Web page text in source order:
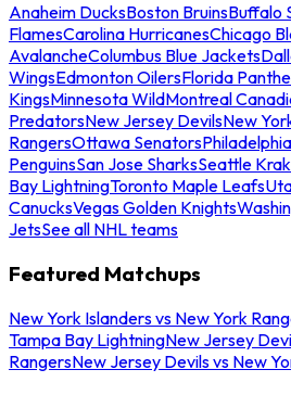
Anaheim DucksBoston BruinsBuffalo
FlamesCarolina HurricanesChicago
AvalancheColumbus Blue Jackets
WingsEdmonton OilersFlorida
KingsMinnesota WildMontreal
PredatorsNew Jersey DevilsNew
RangersOttawa Senators
PenguinsSan Jose SharksSeattle
Bay LightningToronto Maple Leafs
CanucksVegas Golden Knights
JetsSee all NHL teams
Featured Matchups
New York Islanders vs New York
Tampa Bay LightningNew Jersey
RangersNew Jersey Devils vs New